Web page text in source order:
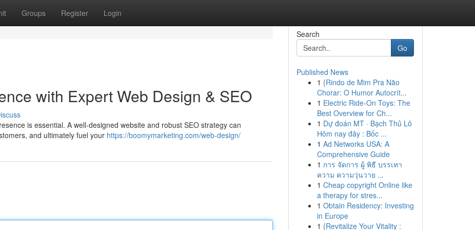
Groups Register Login
with Expert Web Design & SEO
is essential. A well-designed website and robust SEO strategy can
and ultimately fuel your https://boomymarketing.com/web-design/
Search
Go
Published News
1 {Rindo de Mim Pra Não
Chorar: O Humor Autocrít...
1 Electric Ride-On Toys: The
Best Overview for Ch...
1 Dự đoán MT · Bạch Thủ Lô
Hôm nay đây : Bốc ...
1 Ad Networks USA: A
Comprehensive Guide
1 การ จัดการ ผู้ พิธี บรรเทา
ความ ความวุ่นวาย ...
1 Cheap copyright Online like
a therapy for stres...
1 Obtain Residency: Investing
in Europe
1 {Revitalize Your Vitality :